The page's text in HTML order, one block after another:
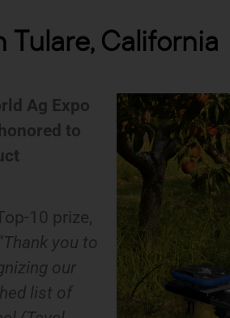
Tulare, California
Ag Expo
to
10 prize,
Thank you to
our
list of